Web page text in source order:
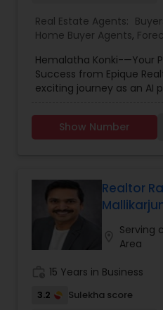
Real Estate Agents:
Home Buyer Agents,
Construction,Real Estate
Real Estate Commercial
Residential Agents,
Hemalatha Konki-—Your
Success from Epique
exciting journey as an AI
to assisting you in
transactions. My
individuals with their ideal
values of authenticity,
unwavering passion. Let's
Contact me today for a
Show Number
Realtor
Serving
Area
15 Years in Business
3.2 Sulekha score